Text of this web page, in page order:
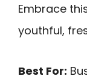
Embrace
youthful,
Best For: